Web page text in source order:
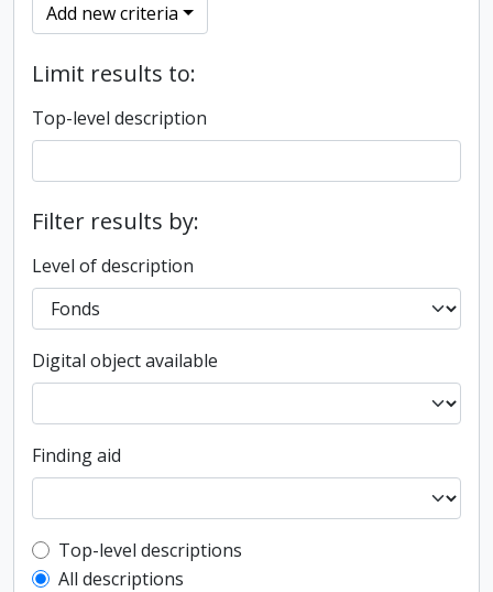
Add new criteria
Limit results to:
Top-level description
Filter results by:
Level of description
Digital object available
Finding aid
Top-level description filter
Top-level descriptions
All descriptions